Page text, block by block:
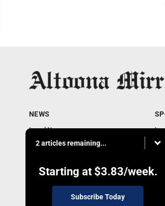
2 articles remaining...
Starting at $3.83/week.
Subscribe Today
NEWS
Local News
Local Business
Obituaries
301 Cayuga Ave., Altoona, PA